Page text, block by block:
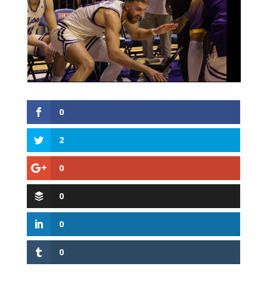
0
2
0
0
0
0